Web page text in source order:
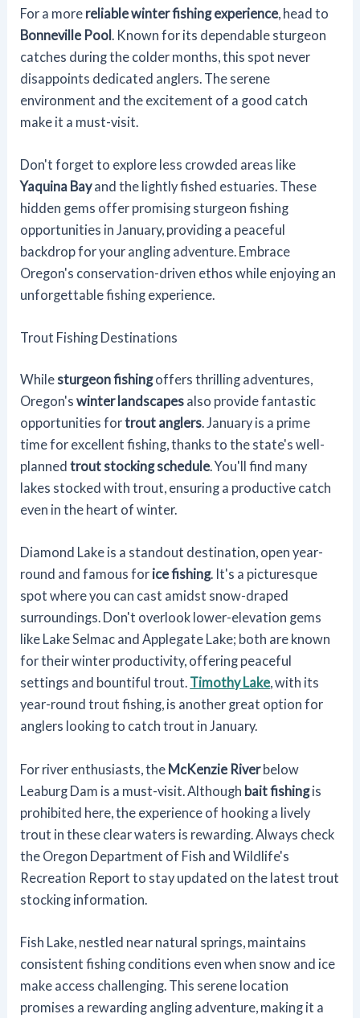
For a more reliable winter fishing experience, head to
Bonneville Pool. Known for its dependable sturgeon
catches during the colder months, this spot never
disappoints dedicated anglers. The serene
environment and the excitement of a good catch
make it a must-visit.
Don't forget to explore less crowded areas like
Yaquina Bayand the lightly fished estuaries. These
hidden gems offer promising sturgeon fishing
opportunities in January, providing a peaceful
backdrop for your angling adventure. Embrace
Oregon's conservation-driven ethos while enjoying an
unforgettable fishing experience.
Trout Fishing Destinations
Whilesturgeon fishingoffers thrilling adventures,
Oregon'swinter landscapes also provide fantastic
opportunities fortrout anglers. January is a prime
time for excellent fishing, thanks to the state's well-
plannedtrout stocking schedule. You'll find many
lakes stocked with trout, ensuring a productive catch
even in the heart of winter.
Diamond Lake is a standout destination, open year-
round and famous for ice fishing. It's a picturesque
spot where you can cast amidst snow-draped
surroundings. Don't overlook lower-elevation gems
like Lake Selmac and Applegate Lake; both are known
for their winter productivity, offering peaceful
settings and bountiful trout. Timothy Lake, with its
year-round trout fishing, is another great option for
anglers looking to catch trout in January.
For river enthusiasts, the McKenzie Riverbelow
Leaburg Dam is a must-visit. Although bait fishingis
prohibited here, the experience of hooking a lively
trout in these clear waters is rewarding. Always check
the Oregon Department of Fish and Wildlife's
Recreation Report to stay updated on the latest trout
stocking information.
Fish Lake, nestled near natural springs, maintains
consistent fishing conditions even when snow and ice
make access challenging. This serene location
promises a rewarding angling adventure, making it a